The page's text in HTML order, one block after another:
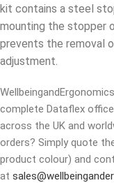
kit contains a steel
mounting the stopper
prevents the removal
adjustment.
complete Dataflex
across the UK and
orders? Simply quote
product colour) and
at